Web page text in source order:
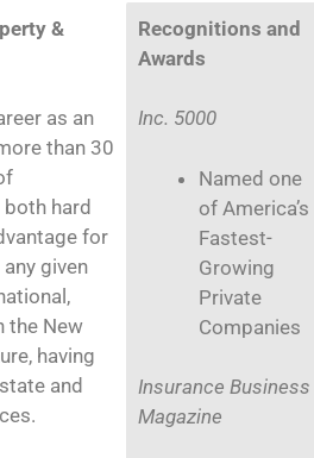
&
as an
than 30
hard
for
given
the New
having
and
Recognitions and
Awards
Inc. 5000
Named one
of America’s
Fastest-
Growing
Private
Companies
Insurance Business
Magazine